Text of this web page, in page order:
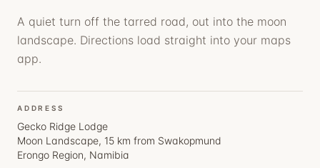
A quiet turn off the tarred road, out into the moon
landscape. Directions load straight into your maps
app.
ADDRESS
Gecko Ridge Lodge
Moon Landscape, 15 km from Swakopmund
Erongo Region, Namibia